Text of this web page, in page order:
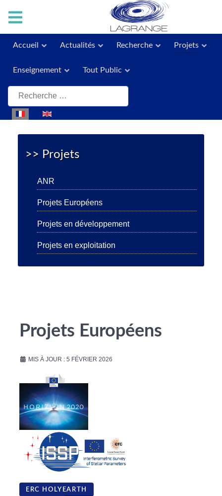
Accueil Actualités Recherche Projets
Enseignement Tout Public
Rechercher
Sélectionnez votre langue
>> Projets
ANR
Projets Européens
Projets en développement
Projets en exploitation
Projets Européens
MIS À JOUR : 5 FÉVRIER 2026
ERC HOLYEARTH